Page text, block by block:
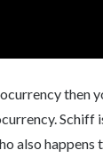
then
also happens